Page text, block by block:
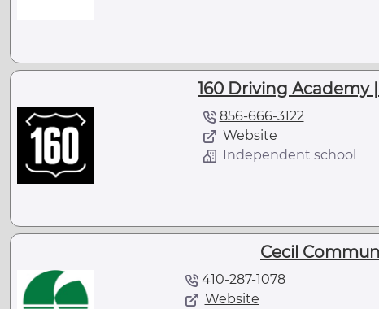
160 Driving Academy
856-666-3122
Website
Independent school
Cecil
410-287-1078
Website